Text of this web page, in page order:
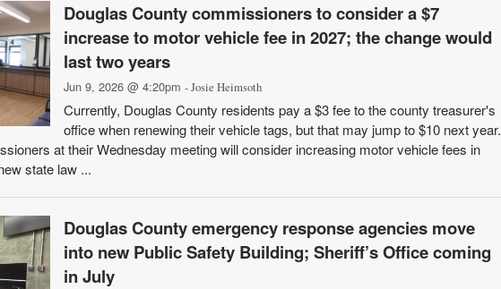
Douglas County commissioners to consider a $7
increase to motor vehicle fee in 2027; the change would
last two years
Jun 9, 2026 @ 4:20pm - Josie Heimsoth
Currently, Douglas County residents pay a $3 fee to the county treasurer's
office when renewing their vehicle tags, but that may jump to $10 next year.
at their Wednesday meeting will consider increasing motor vehicle fees in
state law ...
Douglas County emergency response agencies move
into new Public Safety Building; Sheriff’s Office coming
in July